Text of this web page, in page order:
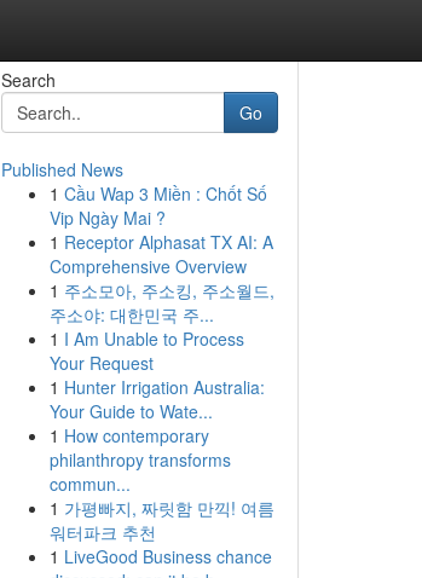
Search
Go
Published News
1 Cầu Wap 3 Miền : Chốt Số
Vip Ngày Mai ?
1 Receptor Alphasat TX AI: A
Comprehensive Overview
1 주소모아, 주소킹, 주소월드,
주소야: 대한민국 주...
1 I Am Unable to Process
Your Request
1 Hunter Irrigation Australia:
Your Guide to Wate...
1 How contemporary
philanthropy transforms
commun...
1 가평빠지, 짜릿함 만끽! 여름
워터파크 추천
1 LiveGood Business chance